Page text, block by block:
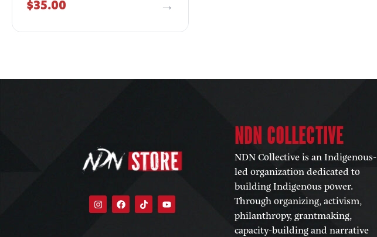
$35.00
NDN COLLECTIVE​
NDN Collective is an Indigenous-
led organization dedicated to
building Indigenous power.
Through organizing, activism,
philanthropy, grantmaking,
capacity-building and narrative